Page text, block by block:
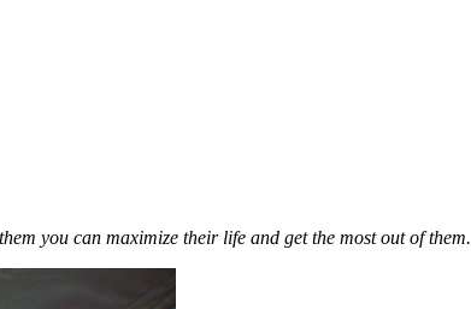
you can maximize their life and get the most out of them.